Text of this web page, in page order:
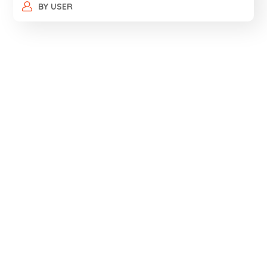
BY USER